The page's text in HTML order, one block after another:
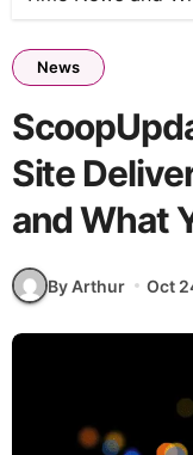
News
Site
and What
By Arthur Oct